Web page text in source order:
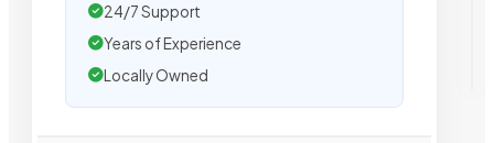
24/7 Support
Years of Experience
Locally Owned